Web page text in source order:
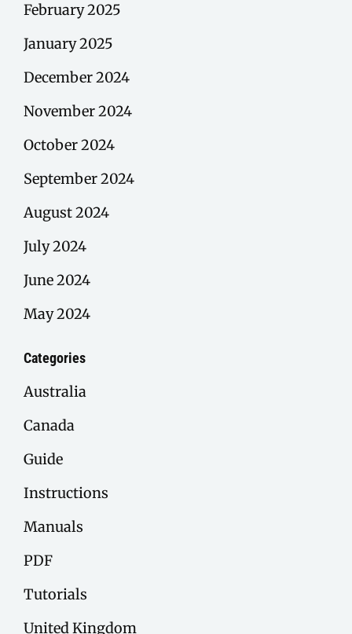
February 2025
January 2025
December 2024
November 2024
October 2024
September 2024
August 2024
July 2024
June 2024
May 2024
Categories
Australia
Canada
Guide
Instructions
Manuals
PDF
Tutorials
United Kingdom